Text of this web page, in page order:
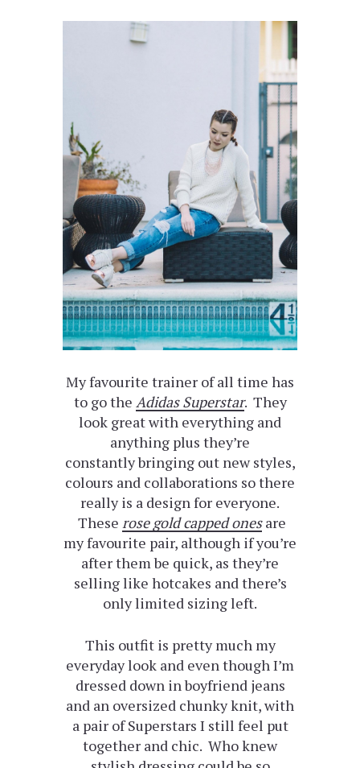
My favourite trainer of all time has
to go the Adidas Superstar. They
look great with everything and
anything plus they’re
constantly bringing out new styles,
colours and collaborations so there
really is a design for everyone.
These rose gold capped onesare
my favourite pair, although if you’re
after them be quick, as they’re
selling like hotcakes and there’s
only limited sizing left.
This outfit is pretty much my
everyday look and even though I’m
dressed down in boyfriend jeans
and an oversized chunky knit, with
a pair of Superstars I still feel put
together and chic. Who knew